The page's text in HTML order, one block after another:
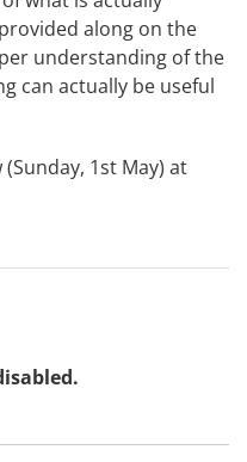
along on the
understanding of the
can actually be useful
1st May) at